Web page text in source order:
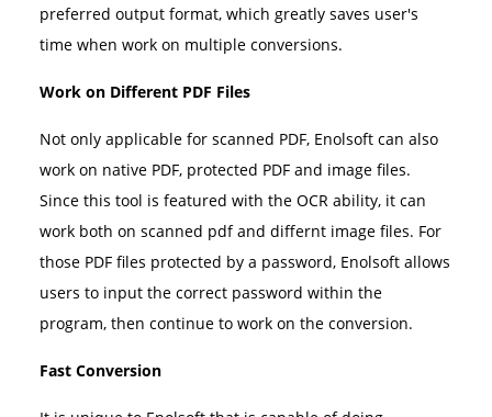
preferred output format, which greatly saves user's
time when work on multiple conversions.
Work on Different PDF Files
Not only applicable for scanned PDF, Enolsoft can also
work on native PDF, protected PDF and image files.
Since this tool is featured with the OCR ability, it can
work both on scanned pdf and differnt image files. For
those PDF files protected by a password, Enolsoft allows
users to input the correct password within the
program, then continue to work on the conversion.
Fast Conversion